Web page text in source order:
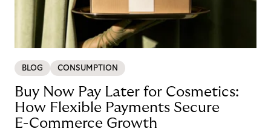
BLOG CONSUMPTION
Buy Now Pay Later for Cosmetics:
How Flexible Payments Secure
E-Commerce Growth